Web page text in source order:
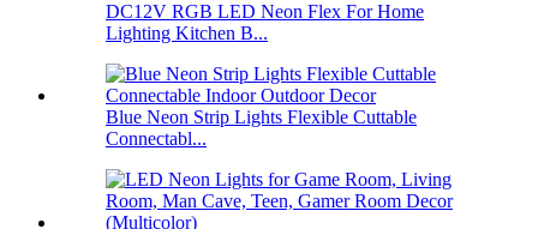
DC12V RGB LED Neon Flex For Home
Lighting Kitchen B...
Blue Neon Strip Lights Flexible Cuttable
Connectabl...